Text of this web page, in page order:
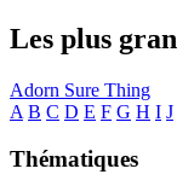
Les plus
Adorn Sure Thing
A B C D E F G H I J
Thématiques